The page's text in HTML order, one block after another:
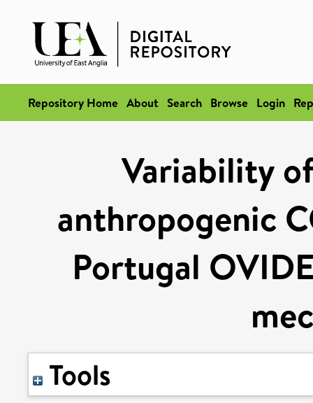
Repository Home About Search Browse Login
Variability
anthropogenic
Portugal
Tools